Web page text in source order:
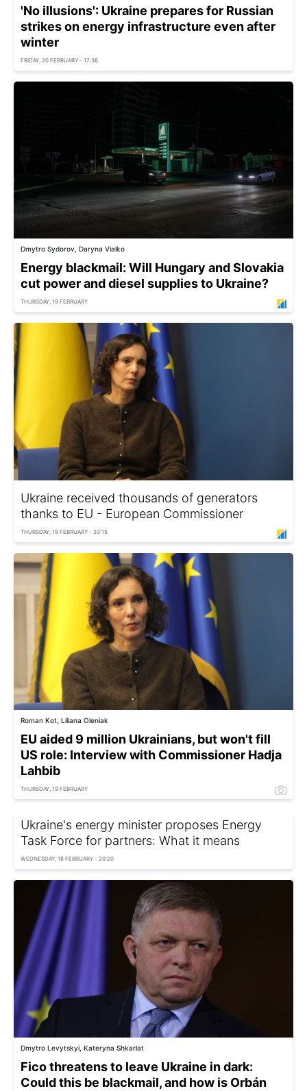
'No illusions': Ukraine prepares for Russian
strikes on energy infrastructure even after
winter
FRIDAY, 20 FEBRUARY - 17:36
Dmytro Sydorov, Daryna Vialko
Energy blackmail: Will Hungary and Slovakia
cut power and diesel supplies to Ukraine?
THURSDAY, 19 FEBRUARY
Ukraine received thousands of generators
thanks to EU - European Commissioner
THURSDAY, 19 FEBRUARY - 20:15
Roman Kot, Liliana Oleniak
EU aided 9 million Ukrainians, but won't fill
US role: Interview with Commissioner Hadja
Lahbib
THURSDAY, 19 FEBRUARY
Ukraine's energy minister proposes Energy
Task Force for partners: What it means
WEDNESDAY, 18 FEBRUARY - 20:20
Dmytro Levytskyi, Kateryna Shkarlat
Fico threatens to leave Ukraine in dark:
Could this be blackmail, and how is Orbán